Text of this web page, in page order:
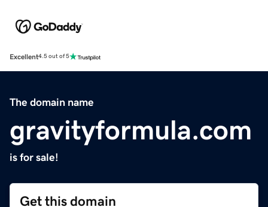
Excellent4.5 out of 5
The domain name
gravityformula.com
is for sale!
Get this domain